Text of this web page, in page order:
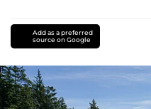
Add as a preferred
source on Google